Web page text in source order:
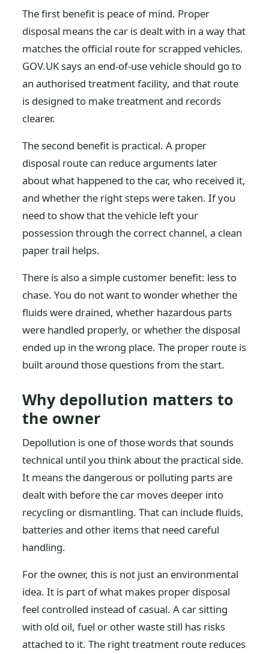
The first benefit is peace of mind. Proper
disposal means the car is dealt with in a way that
matches the official route for scrapped vehicles.
GOV.UK says an end-of-use vehicle should go to
an authorised treatment facility, and that route
is designed to make treatment and records
clearer.
The second benefit is practical. A proper
disposal route can reduce arguments later
about what happened to the car, who received it,
and whether the right steps were taken. If you
need to show that the vehicle left your
possession through the correct channel, a clean
paper trail helps.
There is also a simple customer benefit: less to
chase. You do not want to wonder whether the
fluids were drained, whether hazardous parts
were handled properly, or whether the disposal
ended up in the wrong place. The proper route is
built around those questions from the start.
Why depollution matters to
the owner
Depollution is one of those words that sounds
technical until you think about the practical side.
It means the dangerous or polluting parts are
dealt with before the car moves deeper into
recycling or dismantling. That can include fluids,
batteries and other items that need careful
handling.
For the owner, this is not just an environmental
idea. It is part of what makes proper disposal
feel controlled instead of casual. A car sitting
with old oil, fuel or other waste still has risks
attached to it. The right treatment route reduces